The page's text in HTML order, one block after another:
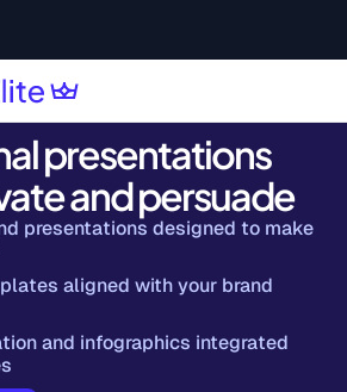
presentations
and persuade
presentations designed to make
aligned with your brand
and infographics integrated